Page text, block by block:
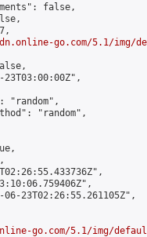
false,
go.com/5.1/img/
23T03:00:00Z",
"random",
"random",
23T02:26:55.261105Z",
go.com/5.1/img/